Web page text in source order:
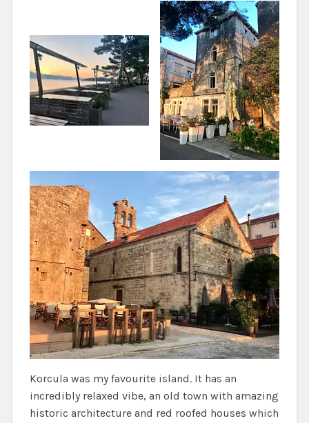
Korcula was my favourite island. It has an
incredibly relaxed vibe, an old town with amazing
historic architecture and red roofed houses which